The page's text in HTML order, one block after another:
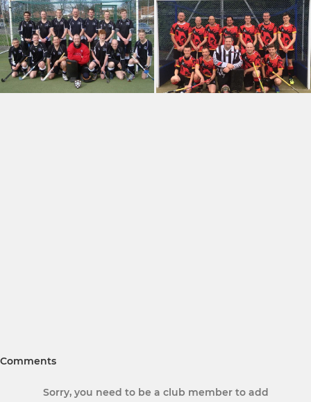
Comments
Sorry, you need to be a club member to add